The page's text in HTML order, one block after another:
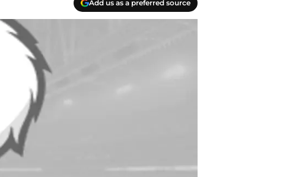
Add us as a preferred source